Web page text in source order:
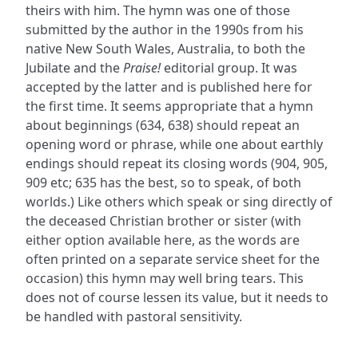
theirs with him. The hymn was one of those
submitted by the author in the 1990s from his
native New South Wales, Australia, to both the
Jubilate and thePraise!editorial group. It was
accepted by the latter and is published here for
the first time. It seems appropriate that a hymn
about beginnings (634, 638) should repeat an
opening word or phrase, while one about earthly
endings should repeat its closing words (904, 905,
909 etc; 635 has the best, so to speak, of both
worlds.) Like others which speak or sing directly of
the deceased Christian brother or sister (with
either option available here, as the words are
often printed on a separate service sheet for the
occasion) this hymn may well bring tears. This
does not of course lessen its value, but it needs to
be handled with pastoral sensitivity.